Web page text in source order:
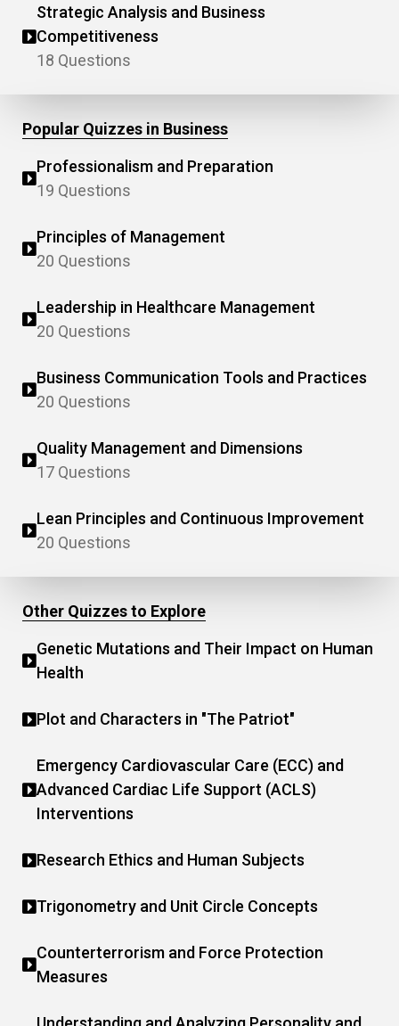
Strategic Analysis and Business
Competitiveness
18 Questions
Popular Quizzes in Business
Professionalism and Preparation
19 Questions
Principles of Management
20 Questions
Leadership in Healthcare Management
20 Questions
Business Communication Tools and Practices
20 Questions
Quality Management and Dimensions
17 Questions
Lean Principles and Continuous Improvement
20 Questions
Other Quizzes to Explore
Genetic Mutations and Their Impact on Human
Health
Plot and Characters in "The Patriot"
Emergency Cardiovascular Care (ECC) and
Advanced Cardiac Life Support (ACLS)
Interventions
Research Ethics and Human Subjects
Trigonometry and Unit Circle Concepts
Counterterrorism and Force Protection
Measures